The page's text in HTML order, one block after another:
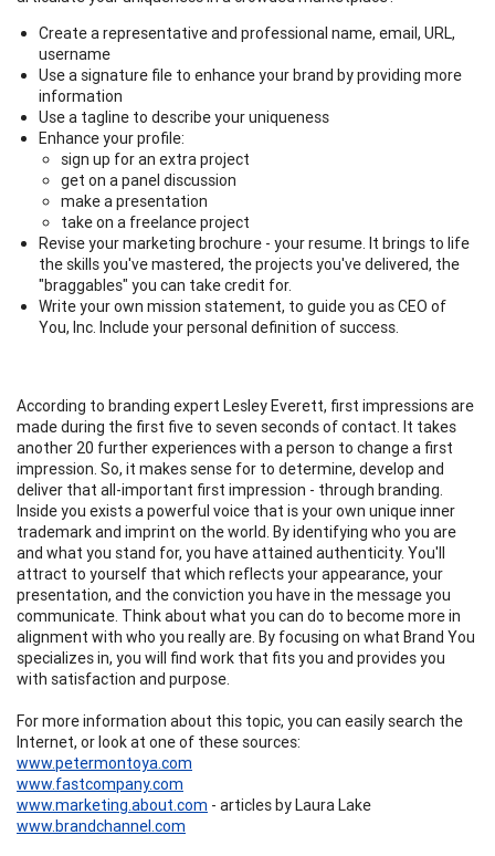
Create a representative and professional name, email, URL,
username
Use a signature file to enhance your brand by providing more
information
Use a tagline to describe your uniqueness
Enhance your profile:
sign up for an extra project
get on a panel discussion
make a presentation
take on a freelance project
Revise your marketing brochure - your resume. It brings to life
the skills you've mastered, the projects you've delivered, the
"braggables" you can take credit for.
Write your own mission statement, to guide you as CEO of
You, Inc. Include your personal definition of success.
According to branding expert Lesley Everett, first impressions are
made during the first five to seven seconds of contact. It takes
another 20 further experiences with a person to change a first
impression. So, it makes sense for to determine, develop and
deliver that all-important first impression - through branding.
Inside you exists a powerful voice that is your own unique inner
trademark and imprint on the world. By identifying who you are
and what you stand for, you have attained authenticity. You'll
attract to yourself that which reflects your appearance, your
presentation, and the conviction you have in the message you
communicate. Think about what you can do to become more in
alignment with who you really are. By focusing on what Brand You
specializes in, you will find work that fits you and provides you
with satisfaction and purpose.
For more information about this topic, you can easily search the
Internet, or look at one of these sources:
www.petermontoya.com
www.fastcompany.com
www.marketing.about.com - articles by Laura Lake
www.brandchannel.com